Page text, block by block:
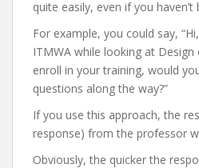
quite easily, even if you
For example, you could say,
ITMWA while looking at
enroll in your training, would
questions along the way?”
If you use this approach, the
response) from the professor
Obviously, the quicker the